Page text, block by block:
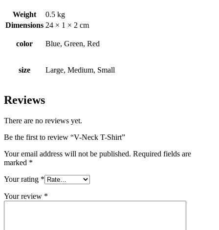
Weight
0.5 kg
Dimensions 24 × 1 × 2 cm
color Blue, Green, Red
size Large, Medium, Small
Reviews
There are no reviews yet.
Be the first to review “V-Neck T-Shirt”
Your email address will not be published. Required fields are
marked *
Your rating *
Your review *